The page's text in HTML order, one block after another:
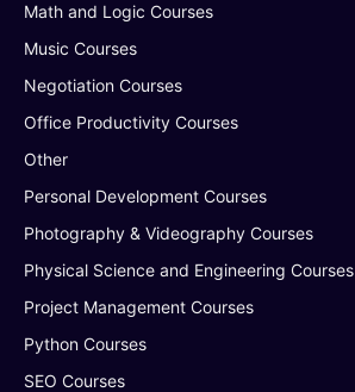
Math and Logic Courses
Music Courses
Negotiation Courses
Office Productivity Courses
Other
Personal Development Courses
Photography & Videography Courses
Physical Science and Engineering Courses
Project Management Courses
Python Courses
SEO Courses